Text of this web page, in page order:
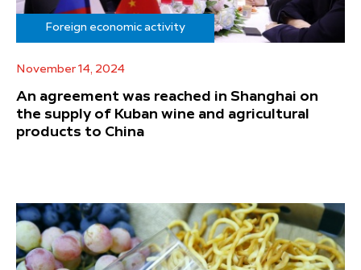
Foreign economic activity
November 14, 2024
An agreement was reached in Shanghai on
the supply of Kuban wine and agricultural
products to China